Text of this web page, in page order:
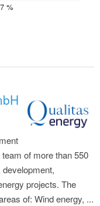
%
of more than 550
projects. The
of: Wind energy, ...